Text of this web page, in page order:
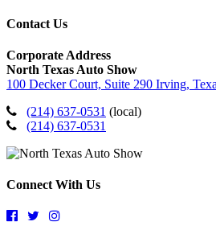
Contact Us
Corporate Address
North Texas Auto Show
100 Decker Court, Suite 290 Irving,
(214) 637-0531 (local)
(214) 637-0531
Connect With Us